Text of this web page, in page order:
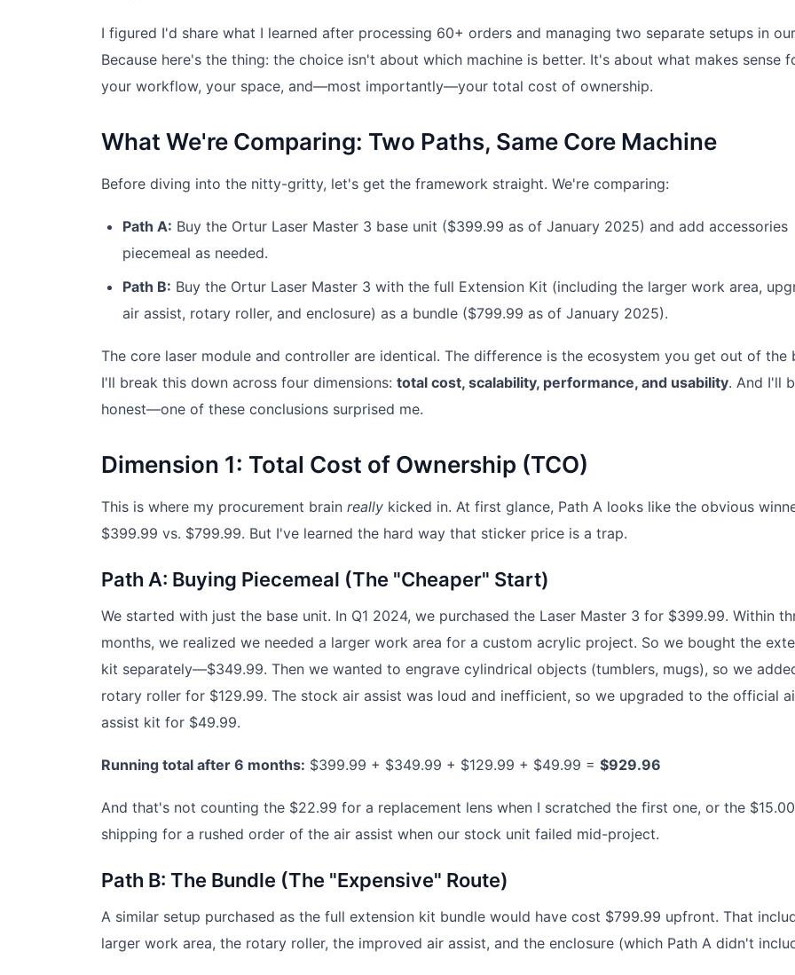
I figured I'd share what I learned after processing 60+ orders and managing two separate setups in
Because here's the thing: the choice isn't about which machine is better. It's about what makes sense
your workflow, your space, and—most importantly—your total cost of ownership.
What We're Comparing: Two Paths, Same Core Machine
Before diving into the nitty-gritty, let's get the framework straight. We're comparing:
Path A: Buy the Ortur Laser Master 3 base unit ($399.99 as of January 2025) and add accessories
piecemeal as needed.
Path B: Buy the Ortur Laser Master 3 with the full Extension Kit (including the larger work area,
air assist, rotary roller, and enclosure) as a bundle ($799.99 as of January 2025).
The core laser module and controller are identical. The difference is the ecosystem you get out of the
I'll break this down across four dimensions: total cost, scalability, performance, and usability. And I'll
honest—one of these conclusions surprised me.
Dimension 1: Total Cost of Ownership (TCO)
This is where my procurement brain really kicked in. At first glance, Path A looks like the obvious
$399.99 vs. $799.99. But I've learned the hard way that sticker price is a trap.
Path A: Buying Piecemeal (The "Cheaper" Start)
We started with just the base unit. In Q1 2024, we purchased the Laser Master 3 for $399.99. Within
months, we realized we needed a larger work area for a custom acrylic project. So we bought the
kit separately—$349.99. Then we wanted to engrave cylindrical objects (tumblers, mugs), so we
rotary roller for $129.99. The stock air assist was loud and inefficient, so we upgraded to the official
assist kit for $49.99.
Running total after 6 months: $399.99 + $349.99 + $129.99 + $49.99 = $929.96
And that's not counting the $22.99 for a replacement lens when I scratched the first one, or the $15.00
shipping for a rushed order of the air assist when our stock unit failed mid-project.
Path B: The Bundle (The "Expensive" Route)
A similar setup purchased as the full extension kit bundle would have cost $799.99 upfront. That
larger work area, the rotary roller, the improved air assist, and the enclosure (which Path A didn't